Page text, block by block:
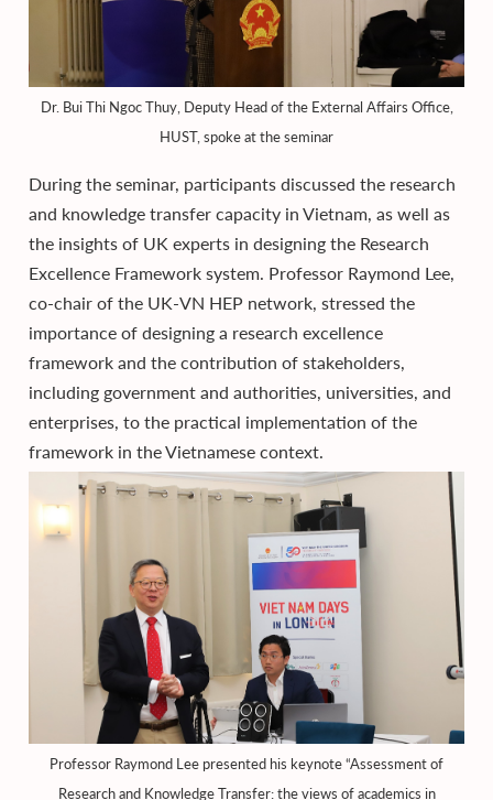
Dr. Bui Thi Ngoc Thuy, Deputy Head of the External Affairs Office,
HUST, spoke at the seminar
During the seminar, participants discussed the research
and knowledge transfer capacity in Vietnam, as well as
the insights of UK experts in designing the Research
Excellence Framework system. Professor Raymond Lee,
co-chair of the UK-VN HEP network, stressed the
importance of designing a research excellence
framework and the contribution of stakeholders,
including government and authorities, universities, and
enterprises, to the practical implementation of the
framework in the Vietnamese context.
Professor Raymond Lee presented his keynote “Assessment of
Research and Knowledge Transfer: the views of academics in